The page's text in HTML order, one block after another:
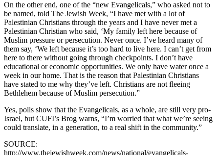
On the other end, one of the “new Evangelicals,” who asked not to
be named, told The Jewish Week, “I have met with a lot of
Palestinian Christians through the years and I have never met a
Palestinian Christian who said, ‘My family left here because of
Muslim pressure or persecution. Never once. I’ve heard many of
them say, ‘We left because it’s too hard to live here. I can’t get from
here to there without going through checkpoints. I don’t have
educational or economic opportunities. We only have water once a
week in our home. That is the reason that Palestinian Christians
have stated to me why they’ve left. Christians are not fleeing
Bethlehem because of Muslim persecution.”
Yes, polls show that the Evangelicals, as a whole, are still very pro-
Israel, but CUFI’s Brog warns, “I’m worried that what we’re seeing
could translate, in a generation, to a real shift in the community.”
SOURCE:
http://www.thejewishweek.com/news/national/evangelicals-